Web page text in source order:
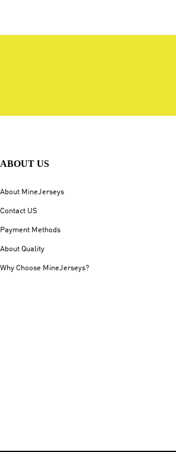
ABOUT US
About MineJerseys
Contact US
Payment Methods
About Quality
Why Choose MineJerseys?